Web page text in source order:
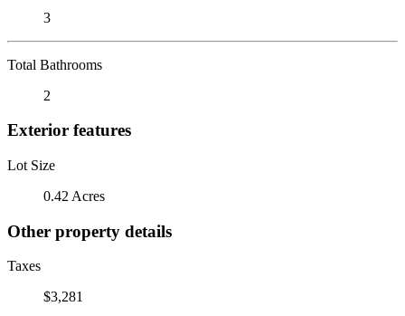
3
Total Bathrooms
2
Exterior features
Lot Size
0.42 Acres
Other property details
Taxes
$3,281